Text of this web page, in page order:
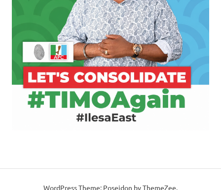
WordPress Theme: Poseidon by ThemeZee.